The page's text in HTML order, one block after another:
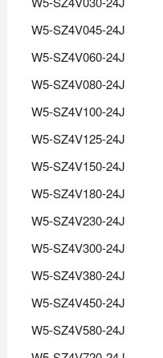
W5-SZ4V045-24J
W5-SZ4V060-24J
W5-SZ4V080-24J
W5-SZ4V100-24J
W5-SZ4V125-24J
W5-SZ4V150-24J
W5-SZ4V180-24J
W5-SZ4V230-24J
W5-SZ4V300-24J
W5-SZ4V380-24J
W5-SZ4V450-24J
W5-SZ4V580-24J